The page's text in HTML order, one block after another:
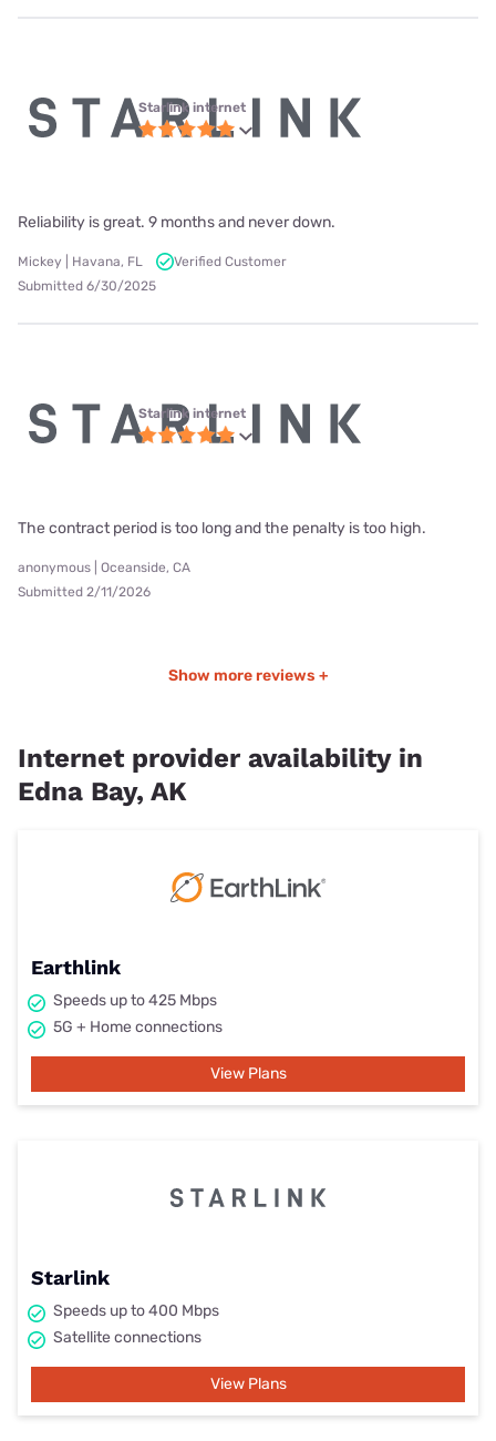
Starlink internet
Reliability is great. 9 months and never down.
Mickey | Havana, FL
Verified Customer
Submitted 6/30/2025
Starlink internet
The contract period is too long and the penalty is too high.
anonymous | Oceanside, CA
Submitted 2/11/2026
Show more reviews +
Internet provider availability in
Edna Bay, AK
Earthlink
Speeds up to 425 Mbps
5G + Home connections
View Plans
Starlink
Speeds up to 400 Mbps
Satellite connections
View Plans